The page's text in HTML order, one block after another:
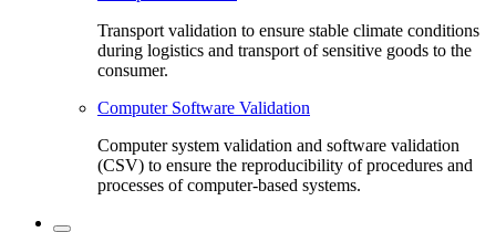
Transport validation to ensure stable climate conditions
during logistics and transport of sensitive goods to the
consumer.
Computer Software Validation
Computer system validation and software validation
(CSV) to ensure the reproducibility of procedures and
processes of computer-based systems.